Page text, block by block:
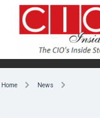
Home News